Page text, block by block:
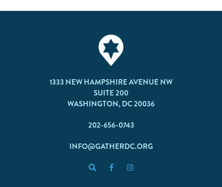
1333 NEW HAMPSHIRE AVENUE NW
SUITE 200
WASHINGTON, DC 20036
202-656-0743
INFO@GATHERDC.ORG